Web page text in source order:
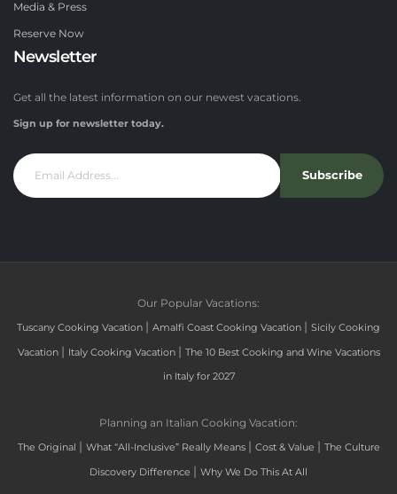
Media & Press
Reserve Now
Newsletter
Get all the latest information on our newest vacations.
Sign up for newsletter today.
Subscribe
Our Popular Vacations:
Tuscany Cooking Vacation | Amalfi Coast Cooking Vacation | Sicily Cooking
Vacation | Italy Cooking Vacation | The 10 Best Cooking and Wine Vacations
in Italy for 2027
Planning an Italian Cooking Vacation:
The Original | What “All-Inclusive” Really Means | Cost & Value | The Culture
Discovery Difference | Why We Do This At All